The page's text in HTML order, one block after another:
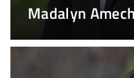
Madalyn